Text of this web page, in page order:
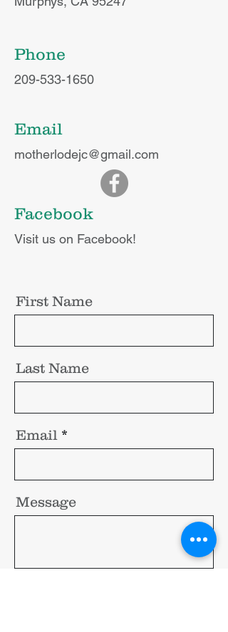
Phone
209-533-1650
Email
motherlodejc@gmail.com
Facebook
Visit us on Facebook!
First Name
Last Name
Email
Message